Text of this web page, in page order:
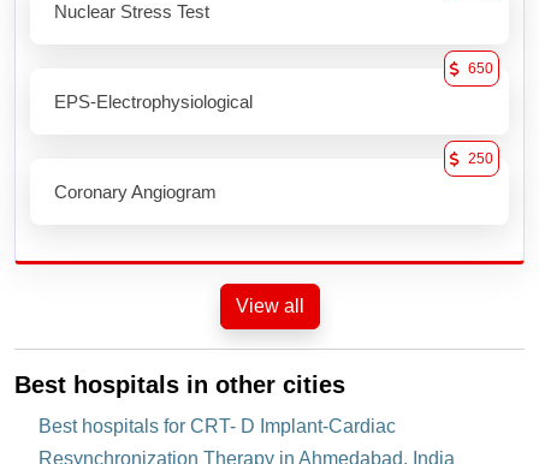
Nuclear Stress Test
EPS-Electrophysiological
650
Coronary Angiogram
250
View all
Best hospitals in other cities
Best hospitals for CRT- D Implant-Cardiac
Resynchronization Therapy in Ahmedabad, India